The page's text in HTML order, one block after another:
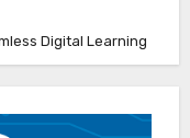
Digital Learning